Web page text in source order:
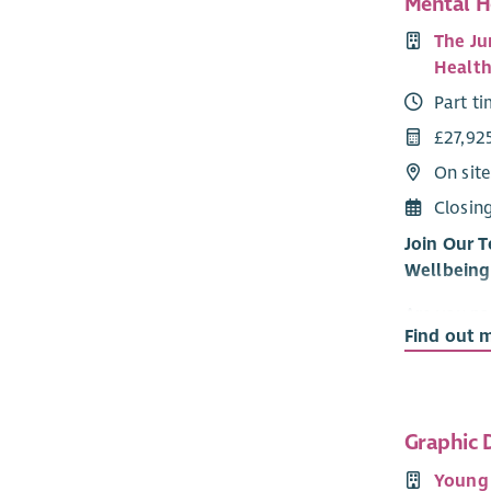
The
Part
On
Join Our
young
U-evolve
two
Find out
Graphic